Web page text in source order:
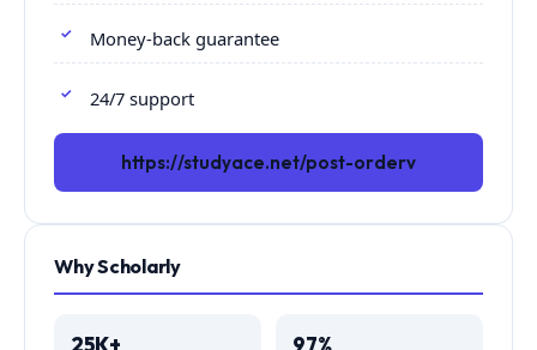
Money-back guarantee
24/7 support
https://studyace.net/post-orderv
Why Scholarly
25K+ 97%